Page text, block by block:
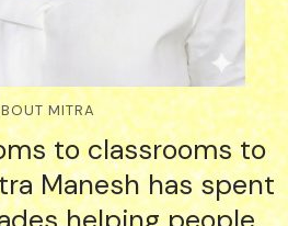
MITRA
to classrooms to
Manesh has spent